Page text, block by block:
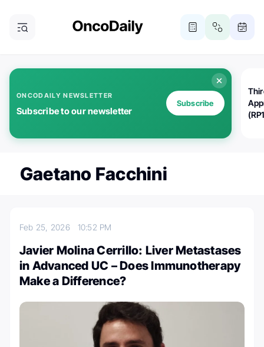
ONCODAILY NEWSLETTER
Subscribe to our newsletter
Subscribe
Gaetano Facchini
Feb 25, 2026 10:52 PM
Javier Molina Cerrillo: Liver Metastases
in Advanced UC – Does Immunotherapy
Make a Difference?